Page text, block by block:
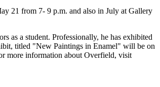
21 from 7- 9 p.m. and also in July at Gallery
as a student. Professionally, he has exhibited
titled "New Paintings in Enamel" will be on
more information about Overfield, visit